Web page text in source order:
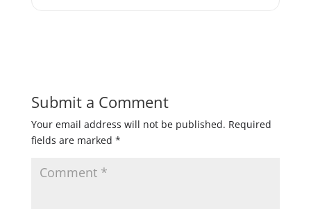
Submit a Comment
Your email address will not be published. Required
fields are marked *